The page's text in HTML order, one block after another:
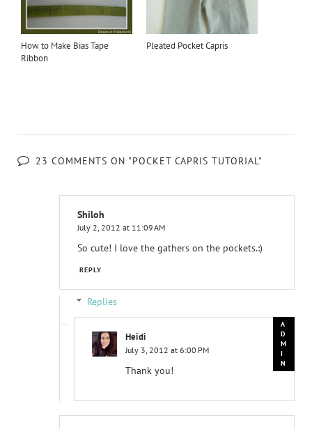
How to Make Bias Tape
Ribbon
Pleated Pocket Capris
23 COMMENTS ON "POCKET CAPRIS TUTORIAL"
Shiloh
July 2, 2012 at 11:09 AM
So cute! I love the gathers on the pockets.:)
REPLY
Replies
Heidi
July 3, 2012 at 6:00 PM
Thank you!